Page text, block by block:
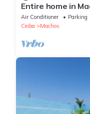
Entire home in
Air Conditioner Parking
Ceiba
Machos